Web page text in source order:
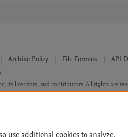
| Archive Policy | File Formats | API
its licensors, and contributors. All rights are
terms apply.
use additional cookies to analyze,